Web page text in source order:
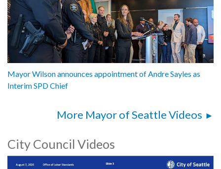
Mayor Wilson announces appointment of Andre Sayles as
Interim SPD Chief
More Mayor of Seattle Videos
City Council Videos